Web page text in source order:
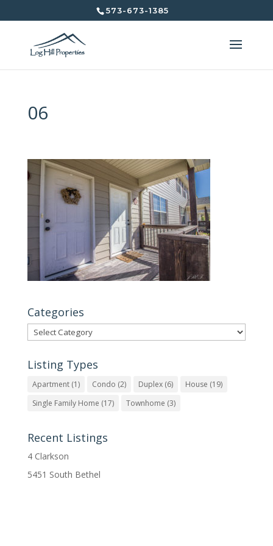
573-673-1385
06
Categories
Categories
Listing Types
Apartment(1) Condo (2) Duplex(6) House (19)
Single Family Home (17) Townhome (3)
Recent Listings
4 Clarkson
5451 South Bethel